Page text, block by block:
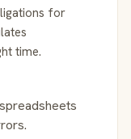
for
time.